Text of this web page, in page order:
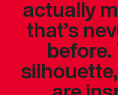
actually
that’s